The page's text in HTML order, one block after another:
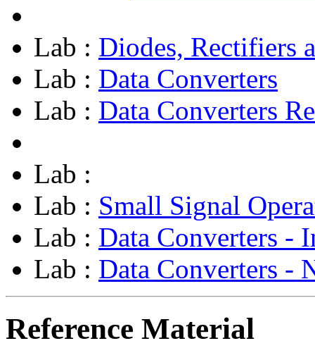
Lab : Diodes, Rectifiers
Lab : Data Converters
Lab : Data Converters
Lab :
Lab : Small Signal
Lab : Data Converters -
Lab : Data Converters -
Reference Material